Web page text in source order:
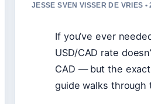
JESSE SVEN VISSER DE VRIES
If you’ve ever
USD/CAD rate
CAD — but the
guide walks